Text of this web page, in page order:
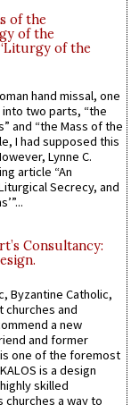
of the
of the
of the
hand missal, one
two parts, “the
and “the Mass of the
I had supposed this
Lynne C.
article “An
Secrecy, and
Consultancy:
Byzantine Catholic,
churches and
a new
and former
one of the foremost
is a design
skilled
a way to